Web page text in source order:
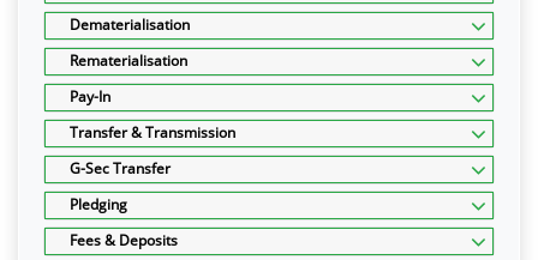
Dematerialisation
Rematerialisation
Pay-In
Transfer & Transmission
G-Sec Transfer
Pledging
Fees & Deposits